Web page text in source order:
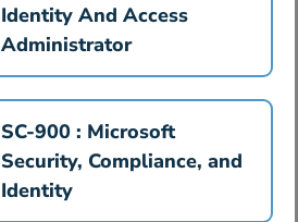
Identity And Access
Administrator
SC-900 : Microsoft
Security, Compliance, and
Identity